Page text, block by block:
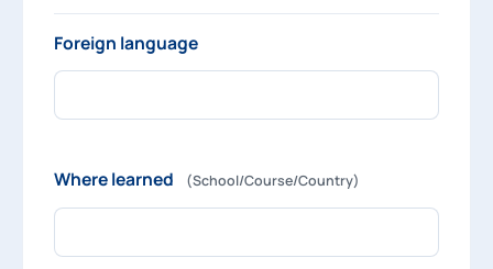
Foreign language
Where learned (School/Course/Country)